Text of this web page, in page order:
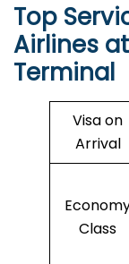
Top
Airlines
Terminal
Visa on
Arrival
Class